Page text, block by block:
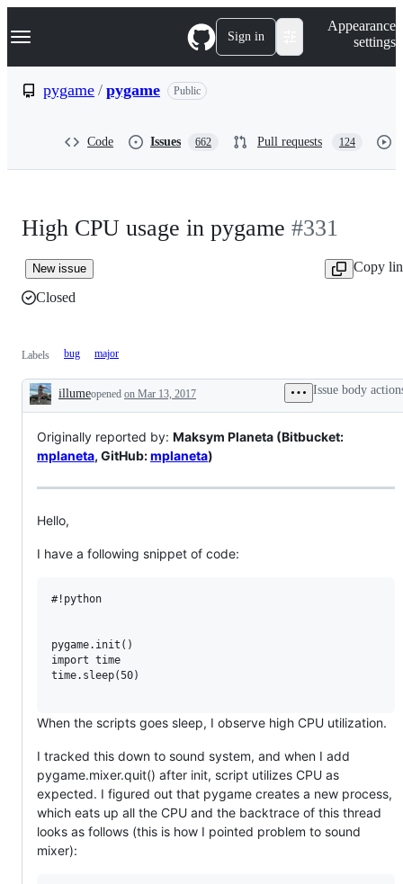
k
p
Navigation Menu Sign in
Appearance
settings
pygame / pygame Public
Code Issues 662 Pull requests 124
High CPU usage in pygame #331
New issue
Copy
Closed
Labels bug major
Description
illumeopened on Mar 13, 2017 Issue body
Originally reported by: Maksym Planeta (Bitbucket:
mplaneta, GitHub:mplaneta)
Hello,
I have a following snippet of code:
#!python
pygame.init()
import time
time.sleep(50)
When the scripts goes sleep, I observe high CPU utilization.
I tracked this down to sound system, and when I add
pygame.mixer.quit() after init, script utilizes CPU as
expected. I figured out that pygame creates a new process,
which eats up all the CPU and the backtrace of this thread
looks as follows (this is how I pointed problem to sound
mixer):